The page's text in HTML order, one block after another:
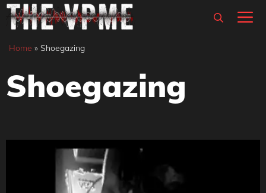
Skip
content
Home » Shoegazing
Shoegazing